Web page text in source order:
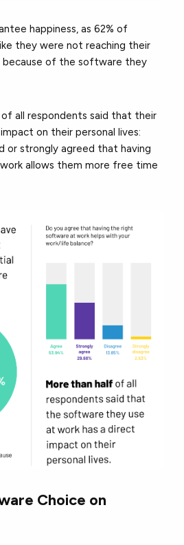
happiness, as 62% of
they were not reaching their
because of the software they
of all respondents said that their
on their personal lives:
or strongly agreed that having
allows them more free time
Choice on